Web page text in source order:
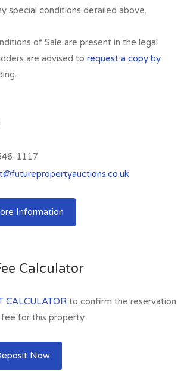
special conditions detailed above.
of Sale are present in the legal
are advised to request a copy by
1117
Information
Calculator
CALCULATOR to confirm the reservation
for this property.
Now